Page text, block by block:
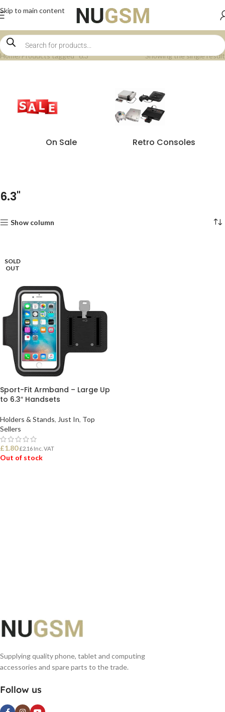
Skip to main content
Home Products tagged “6.3"” Showing the single result
On Sale Retro Consoles
6.3"
Show column
SOLD
OUT
Sport-Fit Armband – Large Up
to 6.3″ Handsets
Holders & Stands, Just In, Top
Sellers
£1.80 £2.16 Inc. VAT
Out of stock
Supplying quality phone, tablet and computing
accessories and spare parts to the trade.
Follow us